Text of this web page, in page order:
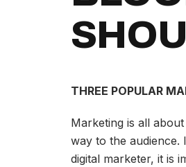
THREE POPULAR
Marketing is all
way to the audience.
digital marketer, it is